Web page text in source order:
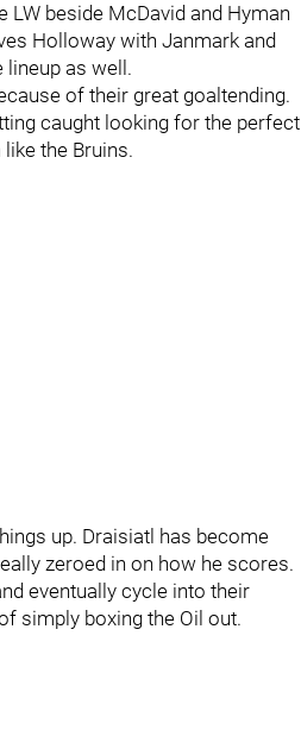
beside McDavid and Hyman
Holloway with Janmark and
lineup as well.
of their great goaltending.
caught looking for the perfect
the Bruins.
up. Draisiatl has become
zeroed in on how he scores.
eventually cycle into their
simply boxing the Oil out.